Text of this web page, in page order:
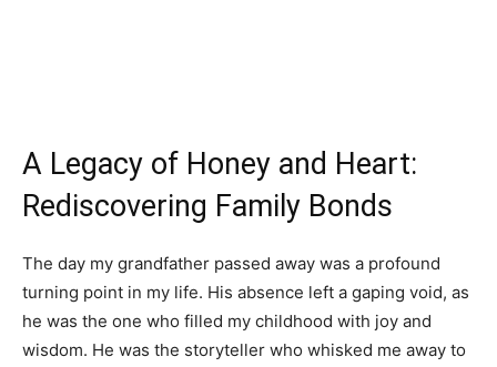
A Legacy of Honey and Heart:
Rediscovering Family Bonds
The day my grandfather passed away was a profound
turning point in my life. His absence left a gaping void, as
he was the one who filled my childhood with joy and
wisdom. He was the storyteller who whisked me away to